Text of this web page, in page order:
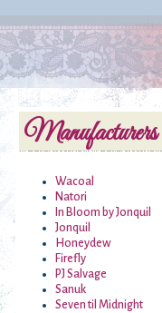
Manufacturers
Wacoal
Natori
In Bloom by Jonquil
Jonquil
Honeydew
Firefly
PJ Salvage
Sanuk
Seven til Midnight